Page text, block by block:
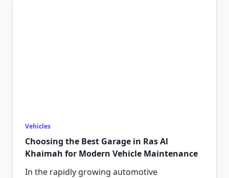
Vehicles
Choosing the Best Garage in Ras Al
Khaimah for Modern Vehicle Maintenance
In the rapidly growing automotive